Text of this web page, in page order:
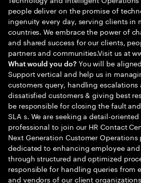
people deliver on the promise of
ingenuity every day, serving clients in
countries. We embrace the power of
and shared success for our clients,
partners and communities.Visit us at
What would you do?You will be
Support vertical and help us in
customers query, handling
dissatisfied customers & giving best
be responsible for closing the fault
SLA s. We are seeking a detail-
professional to join our HR Contact
Next Generation Customer Operations
dedicated to enhancing employee
through structured and optimized
responsible for handling queries from
and vendors of our client